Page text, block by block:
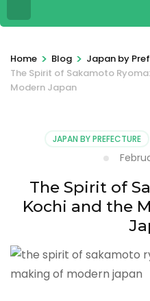
Home > Blog > Japan by
The Spirit of Sakamoto
Modern Japan
JAPAN BY PREFECTURE
The Spirit of
Kochi and the